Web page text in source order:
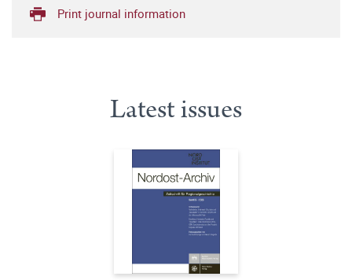
Print journal information
Latest issues